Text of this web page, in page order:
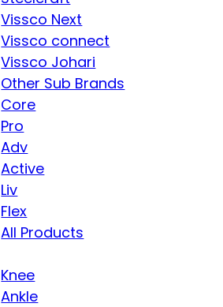
Vissco Next
Vissco connect
Vissco Johari
Other Sub Brands
Core
Pro
Adv
Active
Liv
Flex
All Products
Knee
Ankle